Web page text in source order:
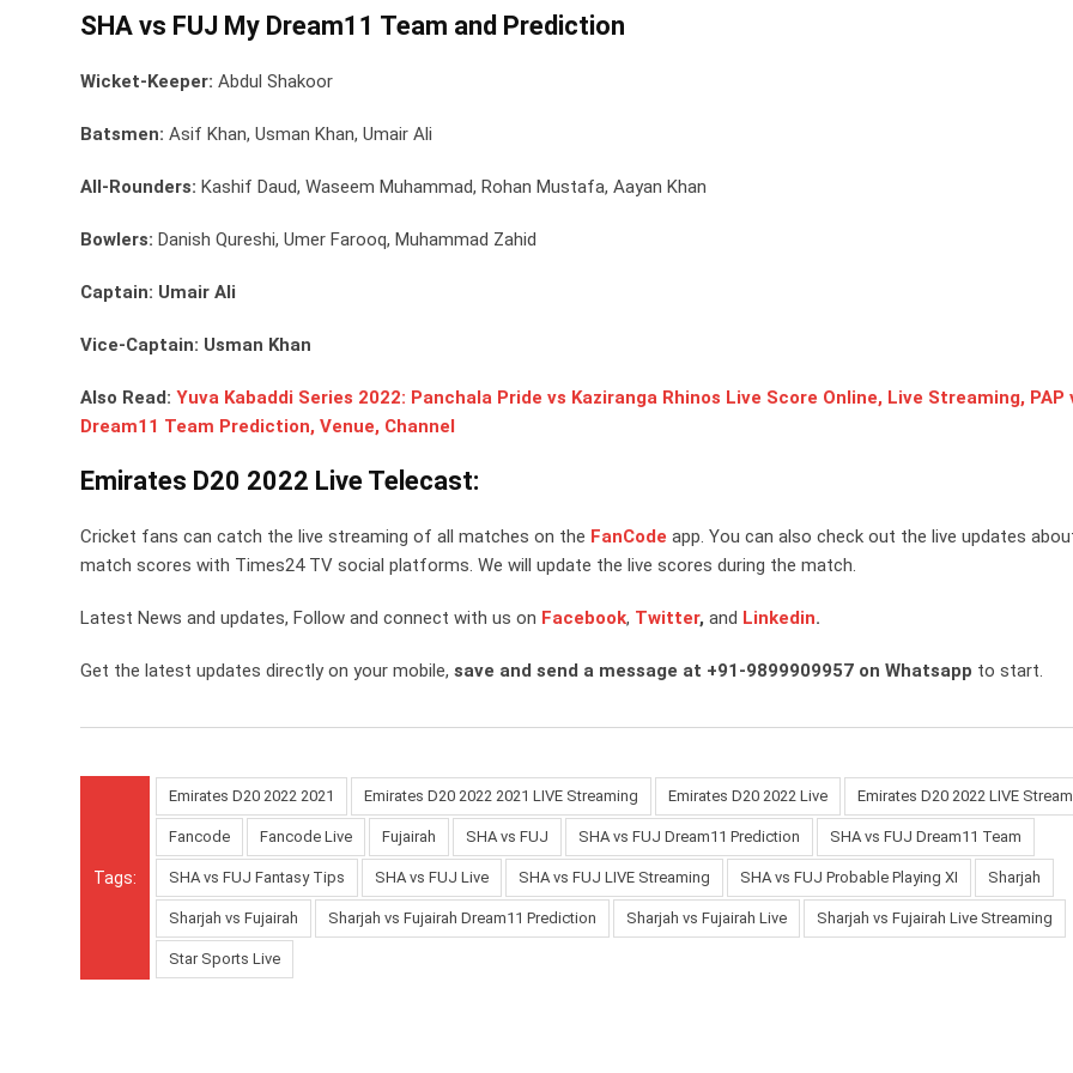
SHA vs FUJ My Dream11 Team and Prediction
Wicket-Keeper: Abdul Shakoor
Batsmen: Asif Khan, Usman Khan, Umair Ali
All-Rounders: Kashif Daud, Waseem Muhammad, Rohan Mustafa, Aayan Khan
Bowlers: Danish Qureshi, Umer Farooq, Muhammad Zahid
Captain: Umair Ali
Vice-Captain: Usman Khan
Also Read: Yuva Kabaddi Series 2022: Panchala Pride vs Kaziranga Rhinos Live Score Online, Live Streaming, PAP
Dream11 Team Prediction, Venue, Channel
Emirates D20 2022 Live Telecast:
Cricket fans can catch the live streaming of all matches on the FanCode app. You can also check out the live updates
match scores with Times24 TV social platforms. We will update the live scores during the match.
Latest News and updates, Follow and connect with us on Facebook, Twitter, and Linkedin.
Get the latest updates directly on your mobile, save and send a message at +91-9899909957 on Whatsapp to start.
Tags:
Emirates D20 2022 2021 Emirates D20 2022 2021 LIVE Streaming Emirates D20 2022 Live Emirates D20 2022 LIVE
Fancode Fancode Live Fujairah SHA vs FUJ SHA vs FUJ Dream11 Prediction SHA vs FUJ Dream11 Team
SHA vs FUJ Fantasy Tips SHA vs FUJ Live SHA vs FUJ LIVE Streaming SHA vs FUJ Probable Playing XI Sharjah
Sharjah vs Fujairah Sharjah vs Fujairah Dream11 Prediction Sharjah vs Fujairah Live Sharjah vs Fujairah Live Streaming
Star Sports Live